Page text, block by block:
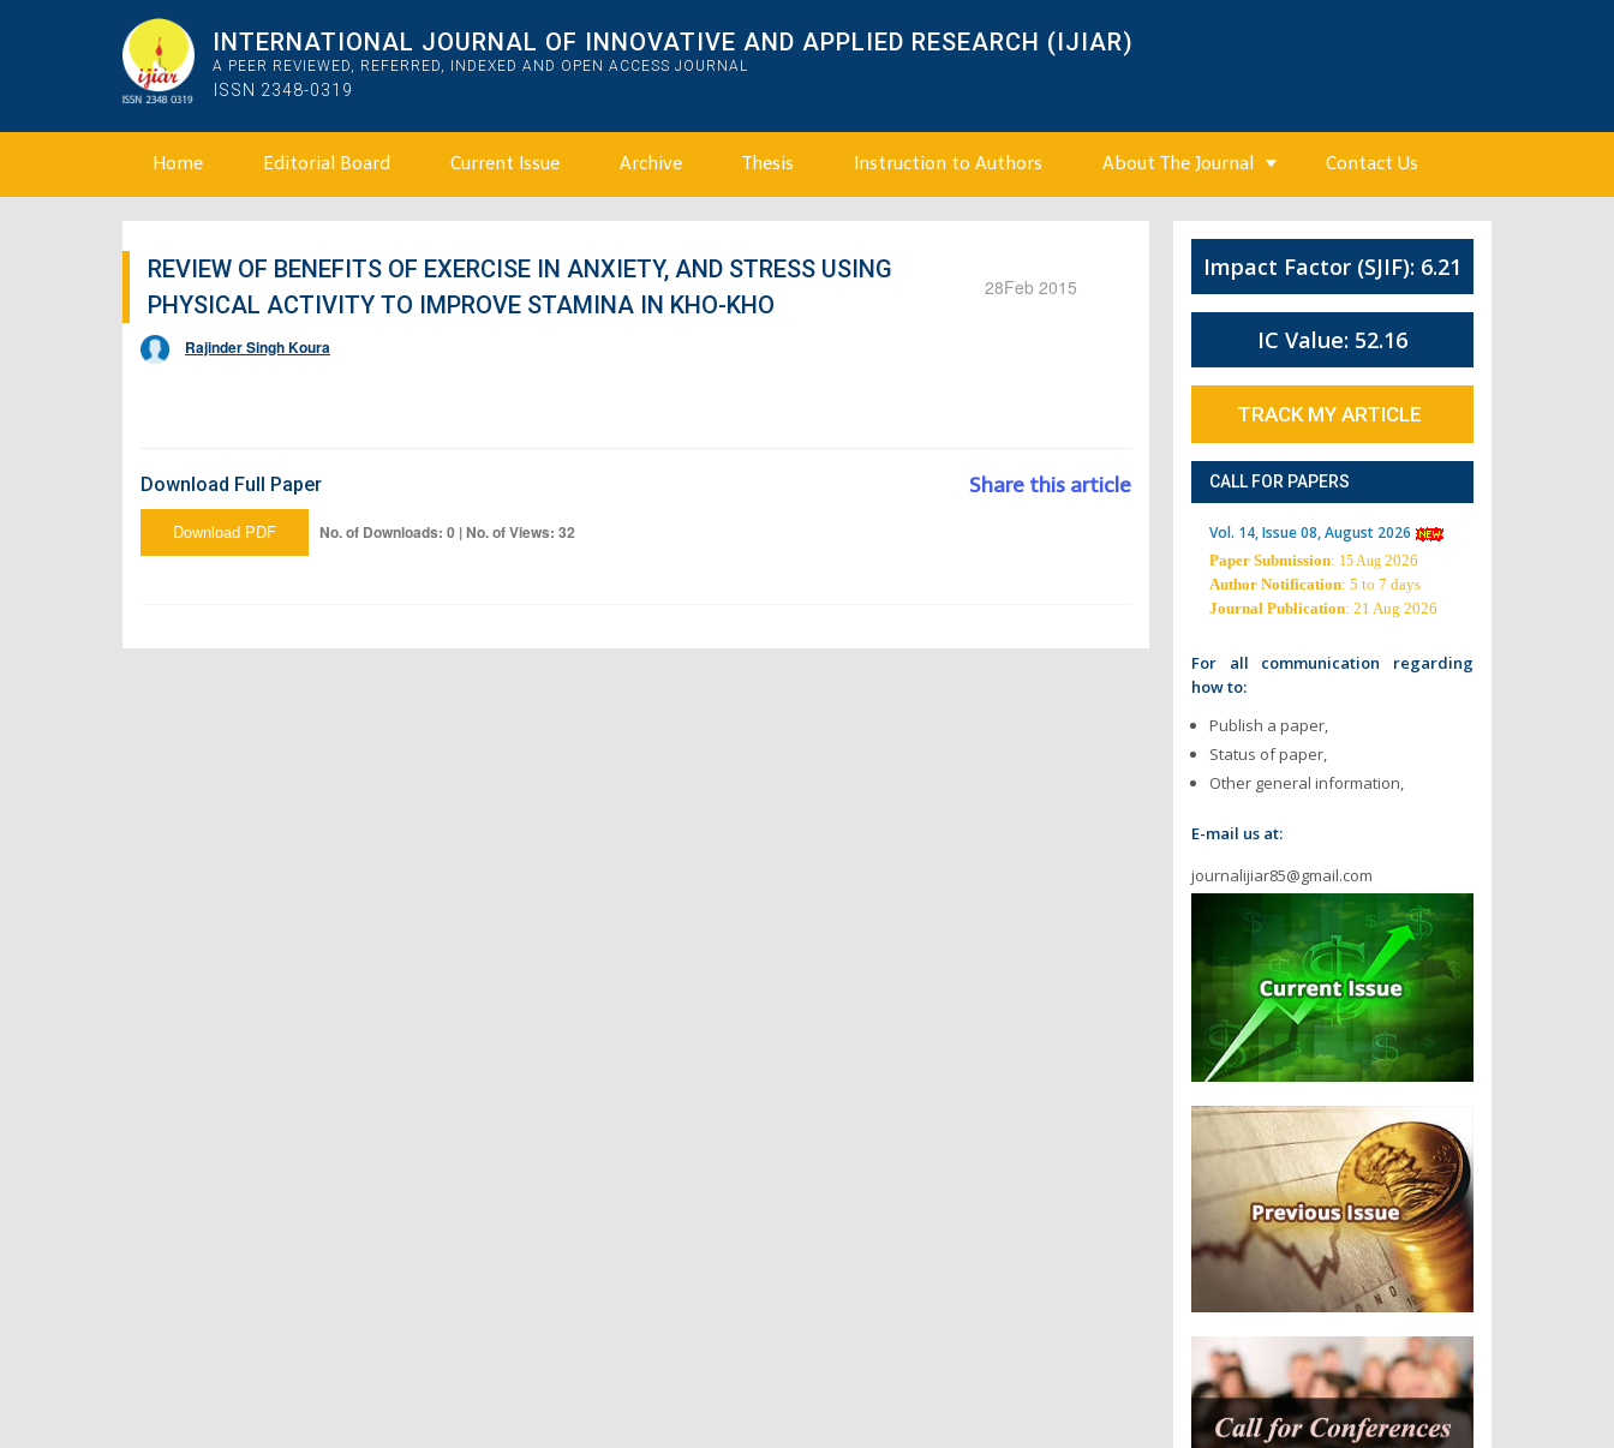
INTERNATIONAL JOURNAL OF INNOVATIVE AND APPLIED RESEARCH (IJIAR)
A PEER REVIEWED, REFERRED, INDEXED AND OPEN ACCESS JOURNAL
ISSN 2348-0319
Home Editorial Board Current Issue Archive Thesis Instruction to Authors About The Journal Contact Us
28Feb 2015
REVIEW OF BENEFITS OF EXERCISE IN ANXIETY, AND STRESS USING
PHYSICAL ACTIVITY TO IMPROVE STAMINA IN KHO-KHO
Rajinder Singh Koura
Download Full Paper
Download PDF No. of Downloads: 0 | No. of Views: 32
Share this article
Impact Factor (SJIF): 6.21
IC Value: 52.16
TRACK MY ARTICLE
CALL FOR PAPERS
Vol. 14, Issue 08, August 2026
Paper Submission: 15 Aug 2026
Author Notification: 5 to 7 days
Journal Publication: 21 Aug 2026
For all communication regarding
how to:
Publish a paper,
Status of paper,
Other general information,
E-mail us at:
journalijiar85@gmail.com